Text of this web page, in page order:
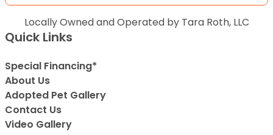
Locally Owned and Operated by Tara Roth, LLC
Quick Links
Special Financing*
About Us
Adopted Pet Gallery
Contact Us
Video Gallery